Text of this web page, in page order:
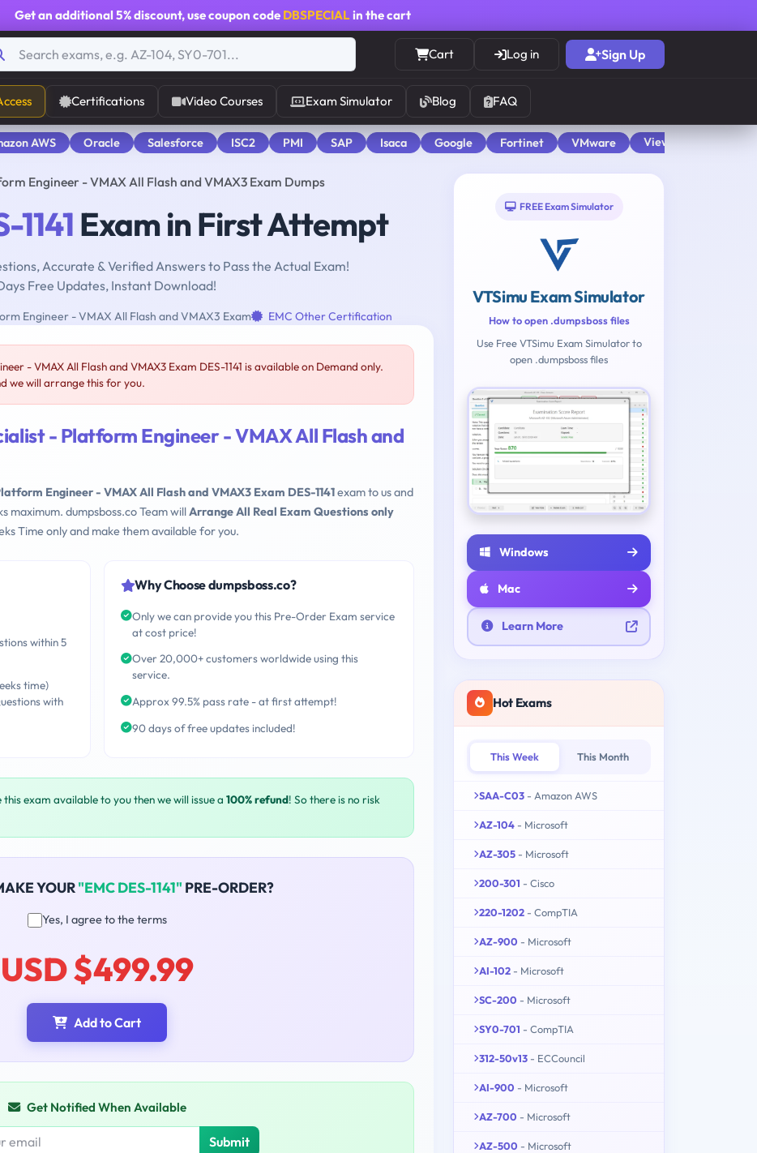
Get an additional 5% discount, use coupon code DBSPECIALin the cart
Cart Log in Sign Up
Certifications Video Courses Exam Simulator Blog FAQ
AWS Oracle Salesforce ISC2 PMI SAP Isaca Google Fortinet VMware View All
Engineer - VMAX All Flash and VMAX3 Exam Dumps
1141 Exam in First Attempt
Accurate & Verified Answers to Pass the Actual Exam!
Free Updates, Instant Download!
Engineer - VMAX All Flash and VMAX3 Exam EMC Other Certification
- VMAX All Flash and VMAX3 Exam DES-1141 is available on Demand only.
we will arrange this for you.
- Platform Engineer - VMAX All Flash and
Engineer - VMAX All Flash and VMAX3 Exam DES-1141exam to us and
maximum. dumpsboss.co Team willArrange All Real Exam Questions only
Time only and make them available for you.
within 5
time)
with
Why Choose dumpsboss.co?
Only we can provide you this Pre-Order Exam service
at cost price!
Over 20,000+ customers worldwide using this
service.
Approx 99.5% pass rate - at first attempt!
90 days of free updates included!
exam available to you then we will issue a 100% refund! So there is no risk
YOUR"EMC DES-1141" PRE-ORDER?
Yes, I agree to the terms
USD $499.99
Add to Cart
Get Notified When Available
Submit
FREE Exam Simulator
VTSimu Exam Simulator
How to open .dumpsboss files
Use Free VTSimu Exam Simulator to
open .dumpsboss files
Windows
Mac
Learn More
Hot Exams
This Week This Month
SAA-C03 - Amazon AWS
AZ-104 - Microsoft
AZ-305 - Microsoft
200-301 - Cisco
220-1202 - CompTIA
AZ-900 - Microsoft
AI-102 - Microsoft
SC-200 - Microsoft
SY0-701 - CompTIA
312-50v13 - ECCouncil
AI-900 - Microsoft
AZ-700 - Microsoft
AZ-500 - Microsoft